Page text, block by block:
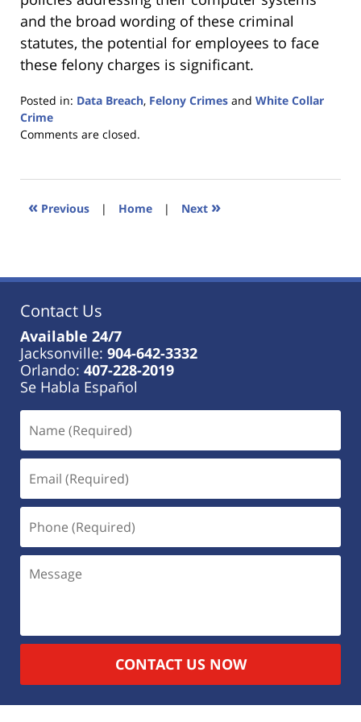
and the broad wording of these criminal
statutes, the potential for employees to face
these felony charges is significant.
Posted in: Data Breach, Felony Crimes and White Collar
Crime
Updated:
2023
11:32
Comments are closed.
« Previous | Home | Next »
Contact Us
Available 24/7
Jacksonville: 904-642-3332
Orlando: 407-228-2019
Se Habla Español
CONTACT US NOW